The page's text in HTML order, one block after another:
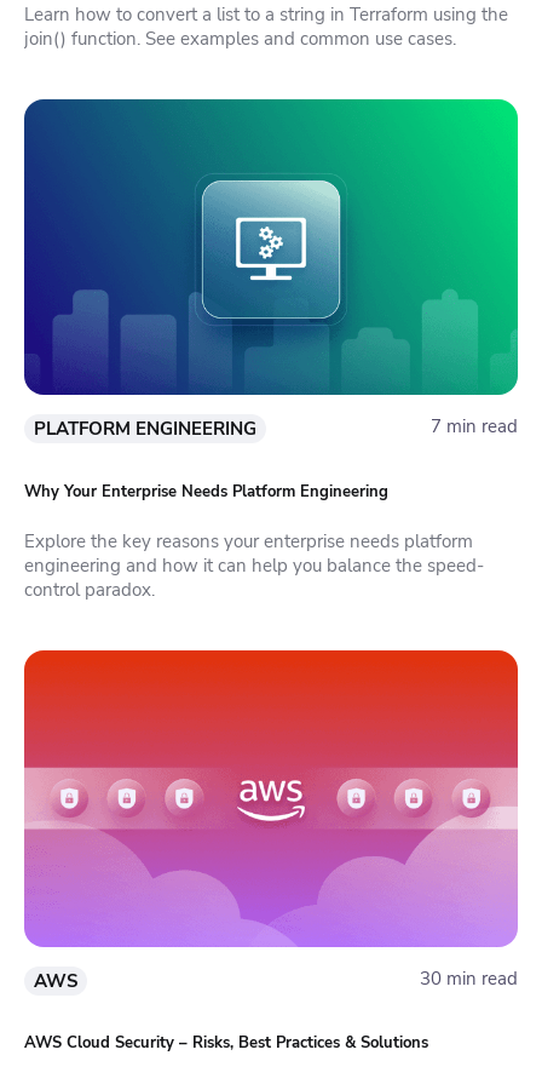
Learn how to convert a list to a string in Terraform using the
join() function. See examples and common use cases.
PLATFORM ENGINEERING 7 min read
Why Your Enterprise Needs Platform Engineering
Explore the key reasons your enterprise needs platform
engineering and how it can help you balance the speed-
control paradox.
AWS 30 min read
AWS Cloud Security – Risks, Best Practices & Solutions